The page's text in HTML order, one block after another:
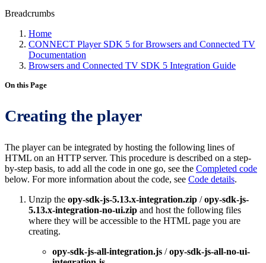
Breadcrumbs
Home
CONNECT Player SDK 5 for Browsers and Connected TV
Documentation
Browsers and Connected TV SDK 5 Integration Guide
On this Page
Creating the player
The player can be integrated by hosting the following lines of
HTML on an HTTP server. This procedure is described on a step-
by-step basis, to add all the code in one go, see the Completed code
below. For more information about the code, see Code details.
Unzip the opy-sdk-js-5.13.x-integration.zip /opy-sdk-js-
5.13.x-integration-no-ui.zip and host the following files
where they will be accessible to the HTML page you are
creating.
opy-sdk-js-all-integration.js /opy-sdk-js-all-no-ui-